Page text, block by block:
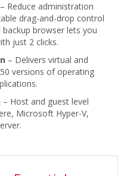
– Reduce administration
drag-and-drop control
browser lets you
just 2 clicks.
– Delivers virtual and
versions of operating
– Host and guest level
Microsoft Hyper-V,